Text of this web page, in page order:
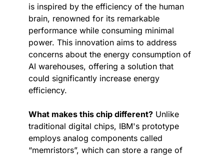
is inspired by the efficiency of the human
brain, renowned for its remarkable
performance while consuming minimal
power. This innovation aims to address
concerns about the energy consumption of
AI warehouses, offering a solution that
could significantly increase energy
efficiency.
What makes this chip different? Unlike
traditional digital chips, IBM's prototype
employs analog components called
“memristors”, which can store a range of